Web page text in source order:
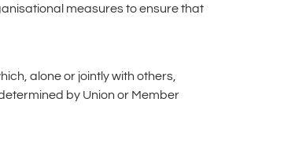
measures to ensure that
alone or jointly with others,
by Union or Member